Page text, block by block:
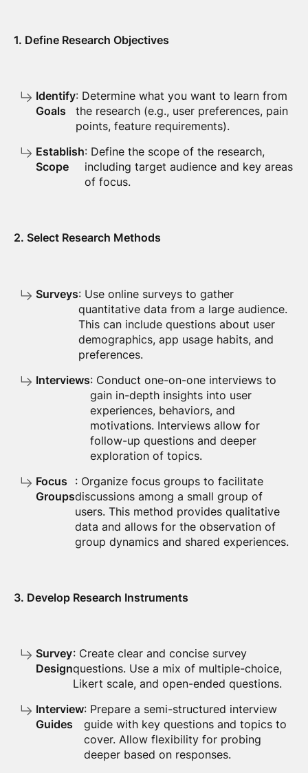
1. Define Research Objectives
Identify
Goals
: Determine what you want to learn from
the research (e.g., user preferences, pain
points, feature requirements).
Establish
Scope
: Define the scope of the research,
including target audience and key areas
of focus.
2. Select Research Methods
Surveys: Use online surveys to gather
quantitative data from a large audience.
This can include questions about user
demographics, app usage habits, and
preferences.
Interviews: Conduct one-on-one interviews to
gain in-depth insights into user
experiences, behaviors, and
motivations. Interviews allow for
follow-up questions and deeper
exploration of topics.
Focus
Groups
: Organize focus groups to facilitate
discussions among a small group of
users. This method provides qualitative
data and allows for the observation of
group dynamics and shared experiences.
3. Develop Research Instruments
Survey
Design
: Create clear and concise survey
questions. Use a mix of multiple-choice,
Likert scale, and open-ended questions.
Interview
Guides
: Prepare a semi-structured interview
guide with key questions and topics to
cover. Allow flexibility for probing
deeper based on responses.